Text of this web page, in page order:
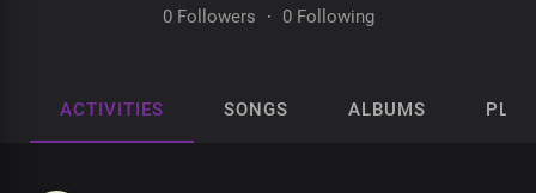
0 Followers · 0 Following
ACTIVITIES SONGS ALBUMS